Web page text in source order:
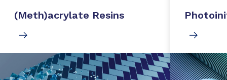
(Meth)acrylate Resins